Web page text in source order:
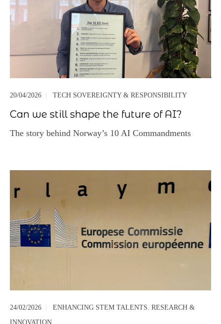
20/04/2026 TECH SOVEREIGNTY & RESPONSIBILITY
Can we still shape the future of AI?
The story behind Norway’s 10 AI Commandments
24/02/2026 |
ENHANCING STEM TALENTS. RESEARCH &
INNOVATION